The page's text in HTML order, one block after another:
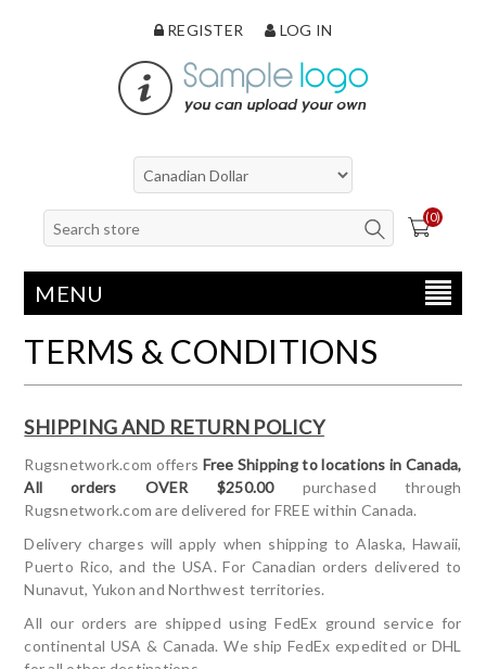
REGISTER LOG IN
(0)
MENU
TERMS & CONDITIONS
SHIPPING AND RETURN POLICY
Rugsnetwork.com offers Free Shipping to locations in Canada,
All orders OVER $250.00purchased through
Rugsnetwork.com are delivered for FREE within Canada.
Delivery charges will apply when shipping to Alaska, Hawaii,
Puerto Rico, and the USA. For Canadian orders delivered to
Nunavut, Yukon and Northwest territories.
All our orders are shipped using FedEx ground service for
continental USA & Canada. We ship FedEx expedited or DHL